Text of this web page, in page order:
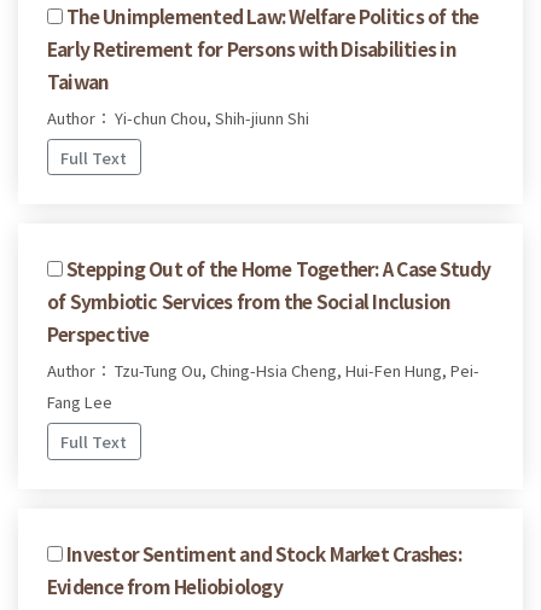
The Unimplemented Law: Welfare Politics of the
Early Retirement for Persons with Disabilities in
Taiwan
Author： Yi-chun Chou, Shih-jiunn Shi
Full Text
Stepping Out of the Home Together: A Case Study
of Symbiotic Services from the Social Inclusion
Perspective
Author： Tzu-Tung Ou, Ching-Hsia Cheng, Hui-Fen Hung, Pei-
Fang Lee
Full Text
Investor Sentiment and Stock Market Crashes:
Evidence from Heliobiology